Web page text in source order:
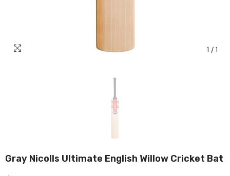
1 / 1
Gray Nicolls Ultimate English Willow Cricket Bat